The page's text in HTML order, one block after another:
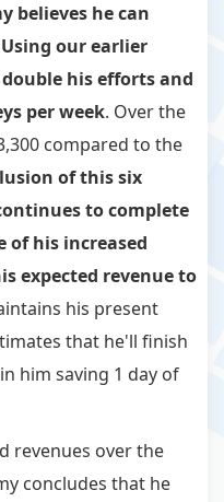
believes he can
Using our earlier
his efforts and
per week. Over the
compared to the
of this six
to complete
of his increased
expected revenue to
his present
that he'll finish
him saving 1 day of
revenues over the
concludes that he